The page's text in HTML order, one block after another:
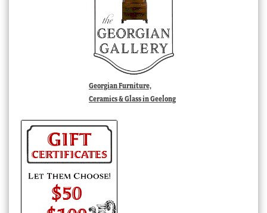
Georgian Furniture,
Ceramics & Glass in Geelong